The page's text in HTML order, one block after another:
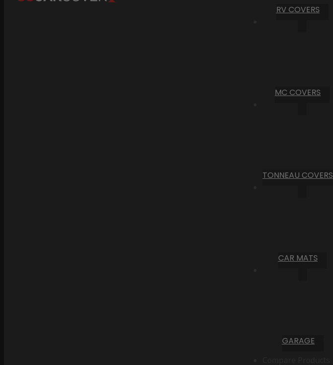
RV COVERS
MC COVERS
TONNEAU COVERS
CAR MATS
GARAGE